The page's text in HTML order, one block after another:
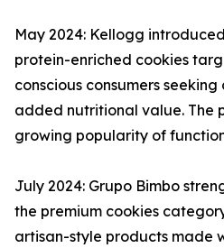
May 2024: Kellogg
protein-enriched cookies
conscious consumers
added nutritional value. The
growing popularity of
July 2024: Grupo Bimbo
the premium cookies
artisan-style products made